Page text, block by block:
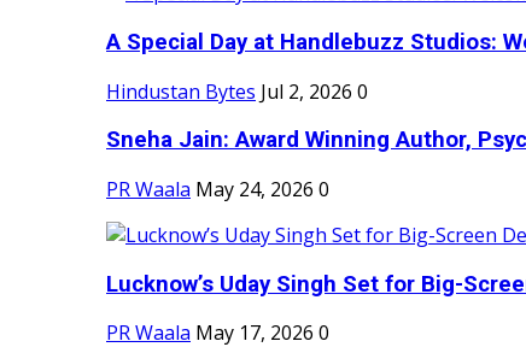
A Special Day at Handlebuzz Studios:
Hindustan Bytes Jul 2, 2026 0
Sneha Jain: Award Winning Author,
PR Waala May 24, 2026 0
Lucknow’s Uday Singh Set for Big-
PR Waala May 17, 2026 0